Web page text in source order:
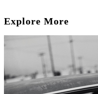
Explore More